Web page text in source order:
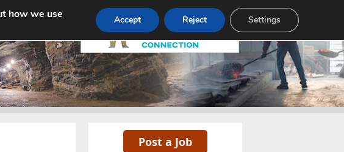
About Pricing Advertise Contact
Post a Job
how we use
Accept Reject Settings